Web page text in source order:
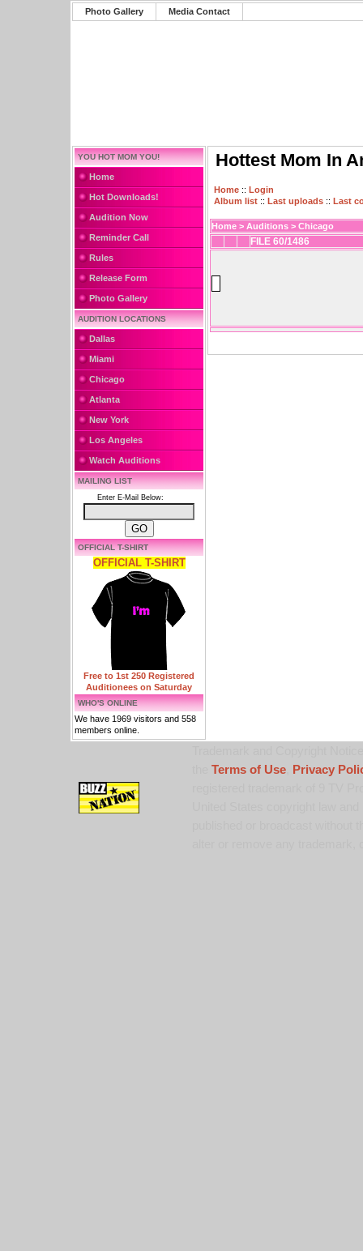
Photo Gallery Media Contact
YOU HOT MOM YOU!
Home
Hot Downloads!
Audition Now
Reminder Call
Rules
Release Form
Photo Gallery
AUDITION LOCATIONS
Dallas
Miami
Chicago
Atlanta
New York
Los Angeles
Watch Auditions
MAILING LIST
Enter E-Mail Below:
OFFICIAL T-SHIRT
OFFICIAL T-SHIRT
Free to 1st 250 Registered
Auditionees on Saturday
WHO'S ONLINE
We have 1969 visitors and 558
members online.
Hottest Mom In
Home :: Login
Album list :: Last uploads :: Last
Home > Auditions > Chicago
FILE 60/1486
Terms of Use,
Privacy